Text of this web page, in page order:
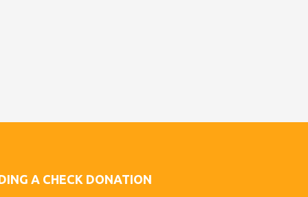
A CHECK DONATION